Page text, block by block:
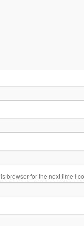
browser for the next time I